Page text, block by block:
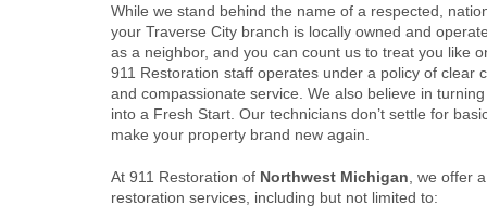
While we stand behind the name of a respected,
your Traverse City branch is locally owned and
as a neighbor, and you can count us to treat you like
911 Restoration staff operates under a policy of clear
and compassionate service. We also believe in
into a Fresh Start. Our technicians don’t settle for
make your property brand new again.
At 911 Restoration of Northwest Michigan , we offer
restoration services, including but not limited to: